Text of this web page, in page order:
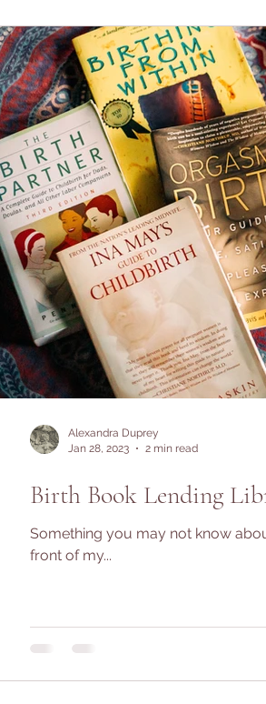
Motherhood Interview Series
Birth Book Lending
Something you may not know
front of my...
Alexandra Duprey
Jan 28, 2023
2 min read